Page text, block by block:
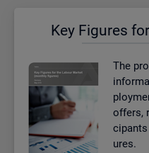
Key Fig­ures
The
of­fers,
ures.